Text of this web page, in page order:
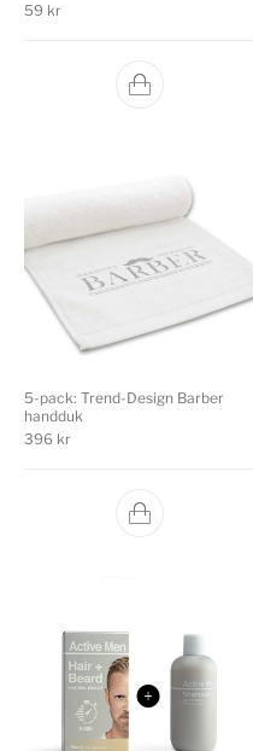
59 kr
5-pack: Trend-Design Barber
handduk
396 kr